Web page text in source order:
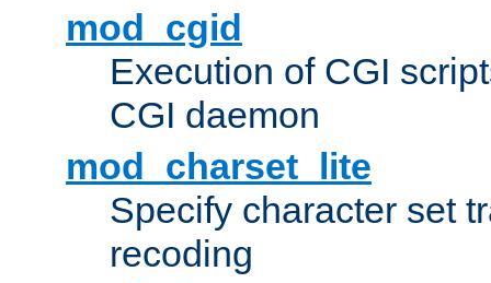
mod_cgid
Execution of CGI
CGI daemon
mod_charset_lite
Specify character set
recoding